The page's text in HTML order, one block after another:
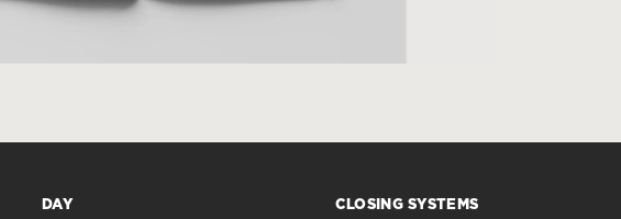
DAY CLOSING SYSTEMS